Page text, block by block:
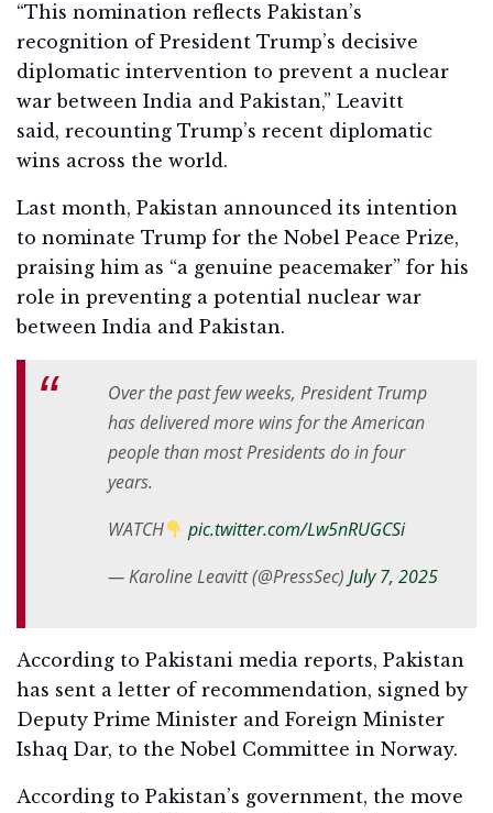
“This nomination reflects Pakistan’s
recognition of President Trump’s decisive
diplomatic intervention to prevent a nuclear
war between India and Pakistan,” Leavitt
said, recounting Trump’s recent diplomatic
wins across the world.
Last month, Pakistan announced its intention
to nominate Trump for the Nobel Peace Prize,
praising him as “a genuine peacemaker” for his
role in preventing a potential nuclear war
between India and Pakistan.
Over the past few weeks, President Trump
has delivered more wins for the American
people than most Presidents do in four
years.
WATCH
pic.twitter.com/Lw5nRUGCSi
— Karoline Leavitt (@PressSec) July 7, 2025
According to Pakistani media reports, Pakistan
has sent a letter of recommendation, signed by
Deputy Prime Minister and Foreign Minister
Ishaq Dar, to the Nobel Committee in Norway.
According to Pakistan’s government, the move